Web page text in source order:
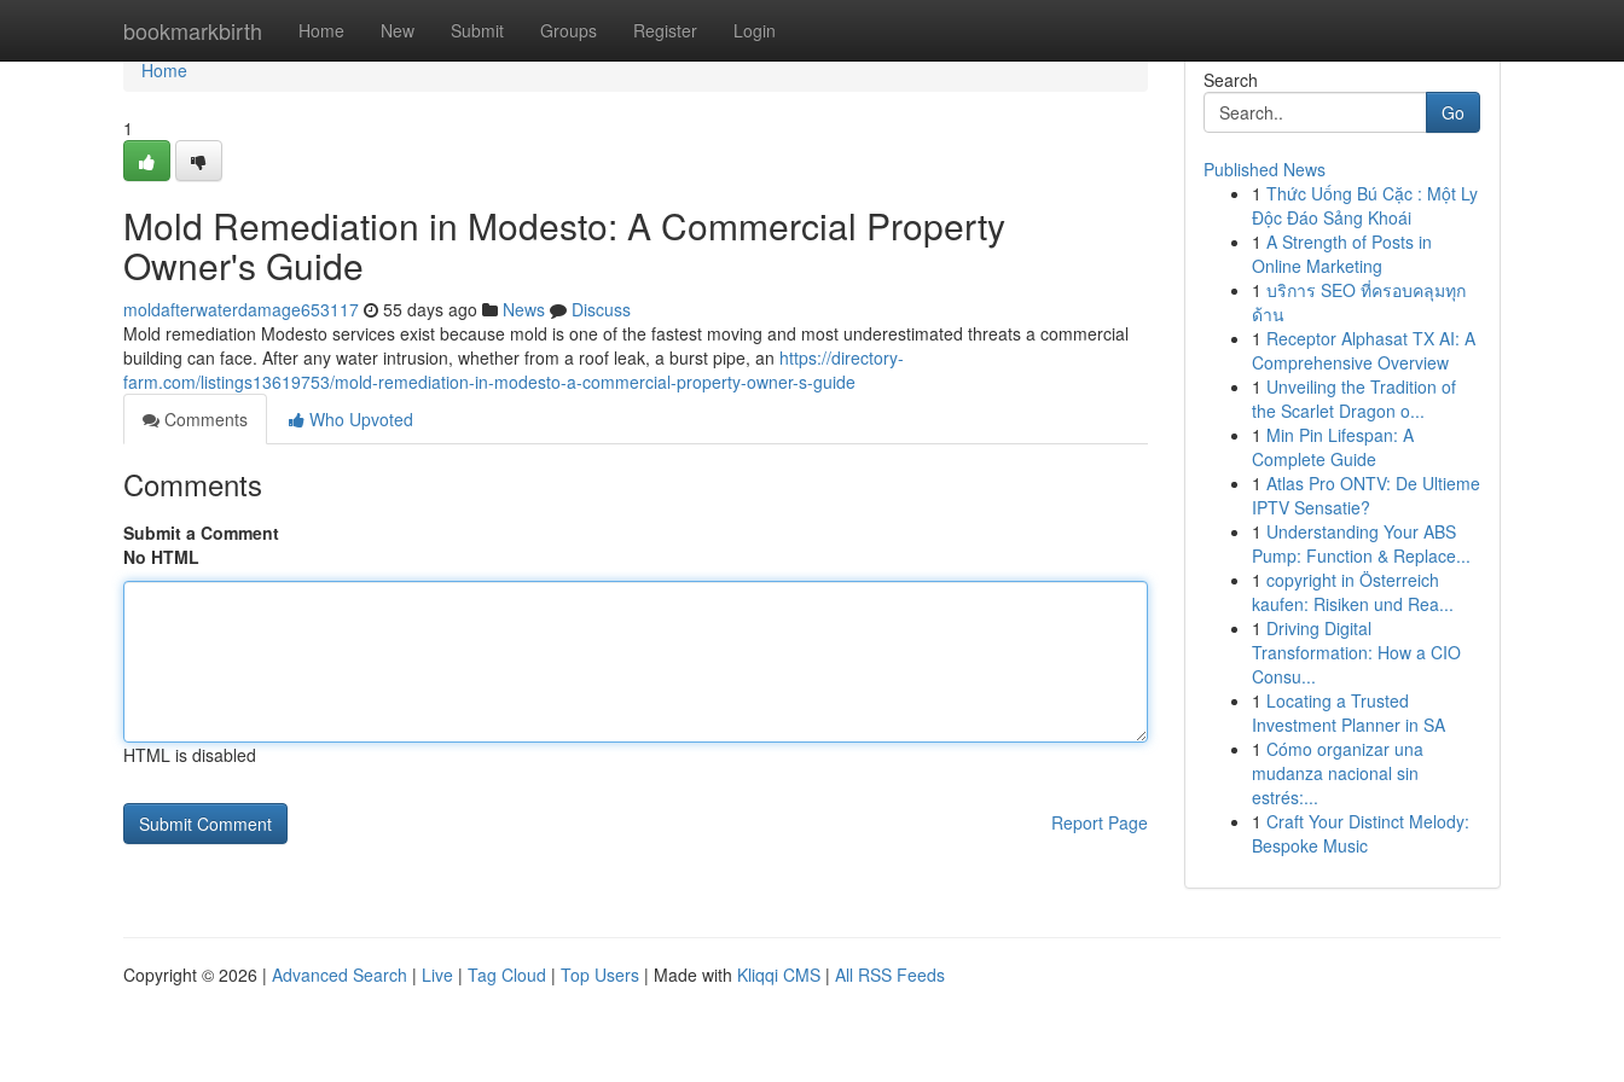
bookmarkbirth Home New Submit Groups Register Login
Home
Home
1
Mold Remediation in Modesto: A Commercial Property
Owner's Guide
moldafterwaterdamage653117 55 days ago News
Discuss
Mold remediation Modesto services exist because mold is one of the fastest moving and most underestimated threats a commercial
building can face. After any water intrusion, whether from a roof leak, a burst pipe, an https://directory-
farm.com/listings13619753/mold-remediation-in-modesto-a-commercial-property-owner-s-guide
Comments
Who Upvoted
Comments
Submit a Comment
No HTML
HTML is disabled
Report Page
Search
Go
Published News
1 Thức Uống Bú Cặc : Một Ly
Độc Đáo Sảng Khoái
1 A Strength of Posts in
Online Marketing
1 บริการ SEO ที่ครอบคลุมทุก
ด้าน
1 Receptor Alphasat TX AI: A
Comprehensive Overview
1 Unveiling the Tradition of
the Scarlet Dragon o...
1 Min Pin Lifespan: A
Complete Guide
1 Atlas Pro ONTV: De Ultieme
IPTV Sensatie?
1 Understanding Your ABS
Pump: Function & Replace...
1 copyright in Österreich
kaufen: Risiken und Rea...
1 Driving Digital
Transformation: How a CIO
Consu...
1 Locating a Trusted
Investment Planner in SA
1 Cómo organizar una
mudanza nacional sin
estrés:...
1 Craft Your Distinct Melody:
Bespoke Music
Copyright © 2026 | Advanced Search | Live | Tag Cloud | Top Users | Made with Kliqqi CMS | All RSS Feeds